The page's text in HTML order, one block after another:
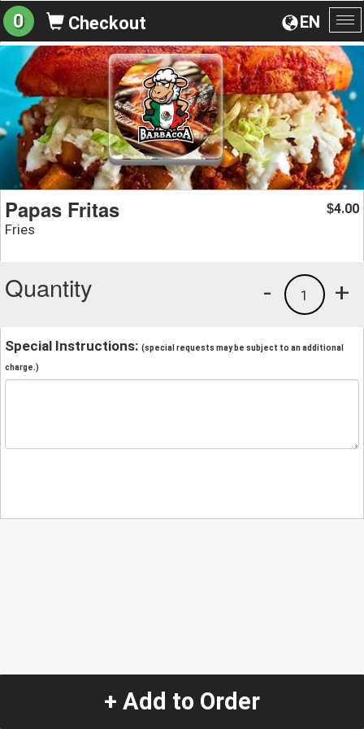
EN
0 Checkout
Papas Fritas
Fries
$4.00
Quantity +
1
-
Special Instructions: (special requests may be subject to an additional
charge.)
+ Add to Order